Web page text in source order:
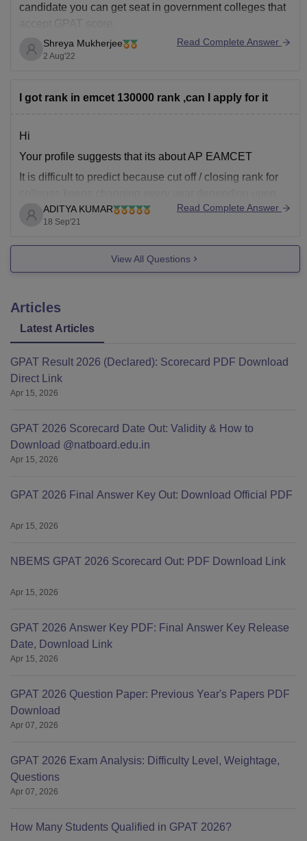
candidate you can get seat in government colleges that
accept GPAT score.
Many colleges have closed their applications. Try for
DIPSAR and Jadavpur University.
https://pharmacy.careers360.com/colleges/list-of-
pharmacy-colleges-in-india-accepting-gpat
I hope this helps!
Shreya Mukherjee
2 Aug'22
Read Complete Answer
I got rank in emcet 130000 rank ,can I apply for it
Hi
Your profile suggests that its about AP EAMCET
It is difficult to predict because cut off / closing rank for
several factors like
EAMCET( new name APEAPCET)
******** Toughness or difficulty level of Ap
ADITYA KUMAR
18 Sep'21
Read Complete Answer
View All Questions
Articles
Latest Articles
GPAT Result 2026 (Declared): Scorecard PDF Download
Direct Link
Apr 15, 2026
GPAT 2026 Scorecard Date Out: Validity & How to
Download @natboard.edu.in
Apr 15, 2026
GPAT 2026 Final Answer Key Out: Download Official PDF
Apr 15, 2026
NBEMS GPAT 2026 Scorecard Out: PDF Download Link
Apr 15, 2026
GPAT 2026 Answer Key PDF: Final Answer Key Release
Date, Download Link
Apr 15, 2026
GPAT 2026 Question Paper: Previous Year's Papers PDF
Download
Apr 07, 2026
GPAT 2026 Exam Analysis: Difficulty Level, Weightage,
Questions
Apr 07, 2026
How Many Students Qualified in GPAT 2026?